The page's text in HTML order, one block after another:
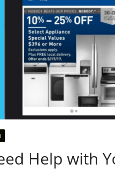
Help with